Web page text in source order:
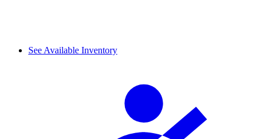
See Available Inventory